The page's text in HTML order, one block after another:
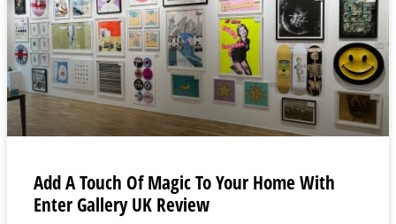
Add A Touch Of Magic To Your Home With
Enter Gallery UK Review